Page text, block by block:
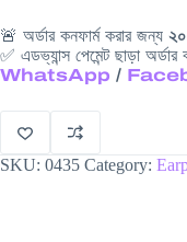
🚨 অর্ডার কনফার্ম করার জন্য
✅ এডভ্যান্স পেমেন্ট ছাড়া
WhatsApp /
SKU: 0435 Category: